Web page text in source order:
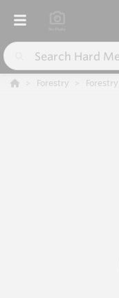
Forestry Forestry